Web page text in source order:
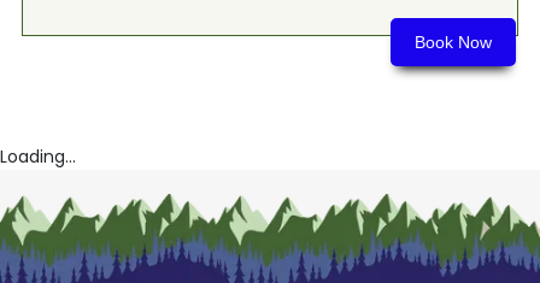
Book Now
Loading...